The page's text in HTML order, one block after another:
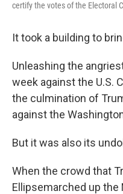
certify the votes of the Electoral
It took a building to
Unleashing the
week against the U.S.
the culmination of
against the
But it was also its
When the crowd that
Ellipsemarched up the